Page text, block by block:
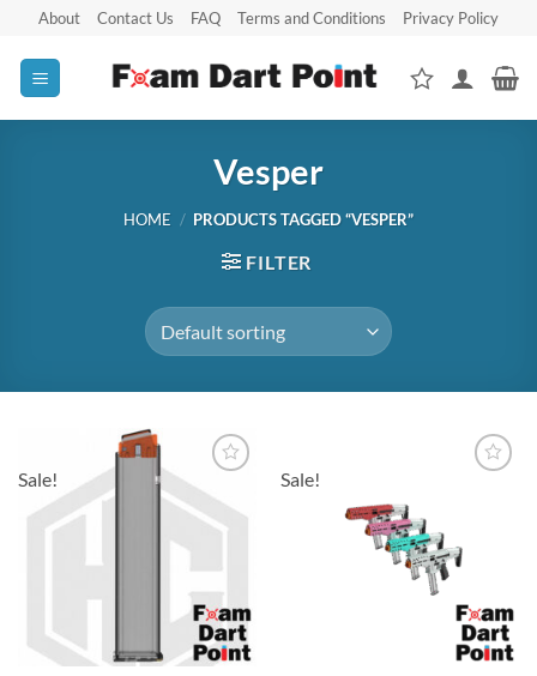
content
About Contact Us FAQ Terms and Conditions Privacy Policy
Vesper
HOME / PRODUCTS TAGGED “VESPER”
FILTER
Sale!
Add to
wishlist
Sale!